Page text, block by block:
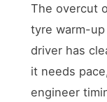
The overcut
tyre warm-
driver has
it needs
engineer